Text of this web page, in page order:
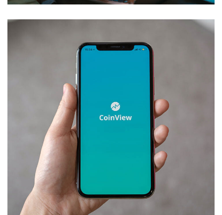
Mobile Coin View App
DEVELOPMENT